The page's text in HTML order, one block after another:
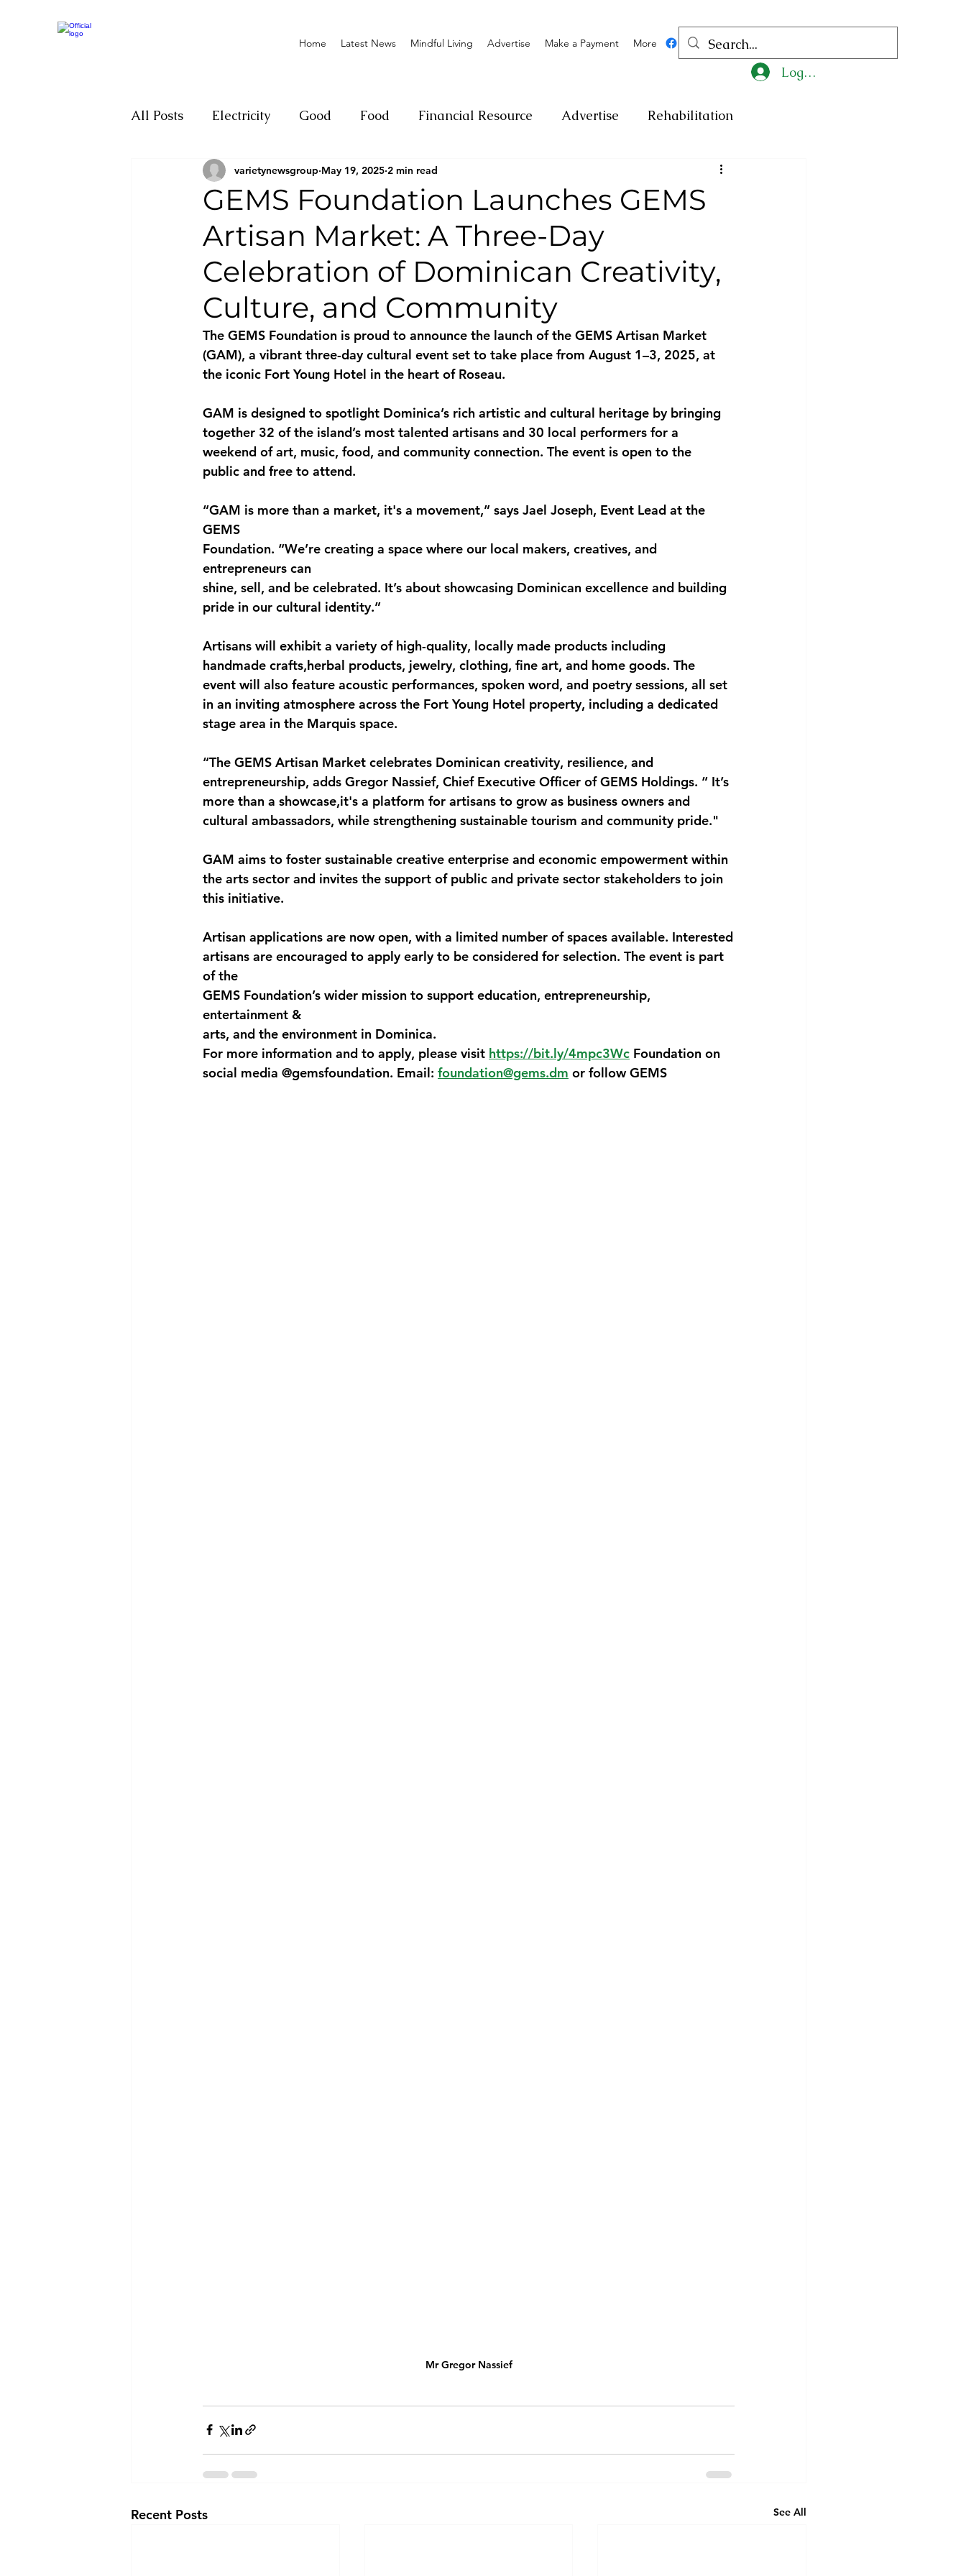
Home Latest News Mindful Living Advertise Make a Payment More
Log In
All Posts Electricity Good Food Financial Resource Advertise Rehabilitation
Motivation Climate change Donation Medicine
Investigations Youth Social Sexual offense Pageantry
Parliament Economy Entrepreneurship Lifestyle Insurance Religion Tragedy
National security Commonwealth
GEMS Foundation Launches GEMS
Artisan Market: A Three-Day
Celebration of Dominican Creativity,
Culture, and Community
varietynewsgroup May 19, 2025 2 min read
The GEMS Foundation is proud to announce the launch of the GEMS Artisan Market
(GAM), a vibrant three-day cultural event set to take place from August 1–3, 2025, at
the iconic Fort Young Hotel in the heart of Roseau.
GAM is designed to spotlight Dominica’s rich artistic and cultural heritage by bringing
together 32 of the island’s most talented artisans and 30 local performers for a
weekend of art, music, food, and community connection. The event is open to the
public and free to attend.
“GAM is more than a market, it's a movement,” says Jael Joseph, Event Lead at the
GEMS
Foundation. “We’re creating a space where our local makers, creatives, and
entrepreneurs can
shine, sell, and be celebrated. It’s about showcasing Dominican excellence and building
pride in our cultural identity.”
Artisans will exhibit a variety of high-quality, locally made products including
handmade crafts,herbal products, jewelry, clothing, fine art, and home goods. The
event will also feature acoustic performances, spoken word, and poetry sessions, all set
in an inviting atmosphere across the Fort Young Hotel property, including a dedicated
stage area in the Marquis space.
“The GEMS Artisan Market celebrates Dominican creativity, resilience, and
entrepreneurship, adds Gregor Nassief, Chief Executive Officer of GEMS Holdings. “ It’s
more than a showcase,it's a platform for artisans to grow as business owners and
cultural ambassadors, while strengthening sustainable tourism and community pride."
GAM aims to foster sustainable creative enterprise and economic empowerment within
the arts sector and invites the support of public and private sector stakeholders to join
this initiative.
Artisan applications are now open, with a limited number of spaces available. Interested
artisans are encouraged to apply early to be considered for selection. The event is part
of the
GEMS Foundation’s wider mission to support education, entrepreneurship,
entertainment &
arts, and the environment in Dominica.
For more information and to apply, please visit https://bit.ly/4mpc3Wc Foundation on
social media @gemsfoundation. Email: foundation@gems.dm or follow GEMS
Mr Gregor Nassief
Recent Posts See All